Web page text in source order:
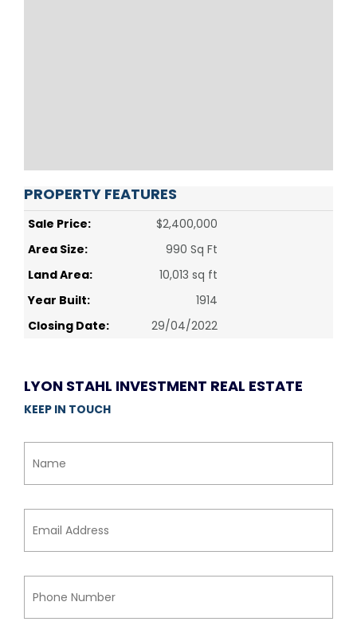
PROPERTY FEATURES
Sale Price:
$2,400,000
Area Size:
990 Sq Ft
Land Area:
10,013 sq ft
Year Built:
1914
Closing Date:
29/04/2022
LYON STAHL INVESTMENT REAL ESTATE
KEEP IN TOUCH